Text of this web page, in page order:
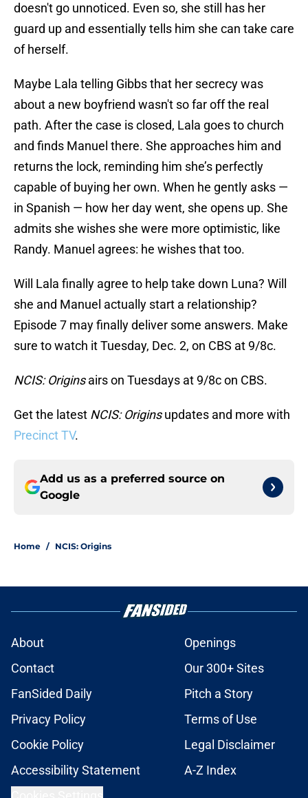
doesn't go unnoticed. Even so, she still has her
guard up and essentially tells him she can take care
of herself.
Maybe Lala telling Gibbs that her secrecy was
about a new boyfriend wasn't so far off the real
path. After the case is closed, Lala goes to church
and finds Manuel there. She approaches him and
returns the lock, reminding him she’s perfectly
capable of buying her own. When he gently asks —
in Spanish — how her day went, she opens up. She
admits she wishes she were more optimistic, like
Randy. Manuel agrees: he wishes that too.
Will Lala finally agree to help take down Luna? Will
she and Manuel actually start a relationship?
Episode 7 may finally deliver some answers. Make
sure to watch it Tuesday, Dec. 2, on CBS at 9/8c.
NCIS: Originsairs on Tuesdays at 9/8c on CBS.
Get the latest NCIS: Originsupdates and more with
Precinct TV.
Add us as a preferred source on
Google
Home / NCIS: Origins
About
Openings
Contact
Our 300+ Sites
FanSided Daily
Pitch a Story
Privacy Policy
Terms of Use
Cookie Policy
Legal Disclaimer
Accessibility Statement
A-Z Index